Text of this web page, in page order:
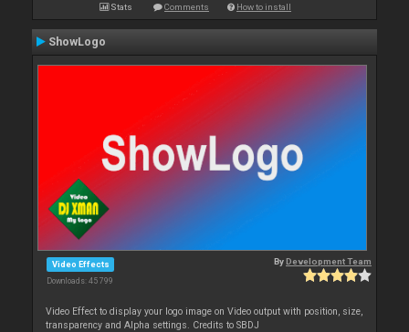
Stats Comments How to install
ShowLogo
Video Effects
Downloads: 45 799
ByDevelopment Team
Video Effect to display your logo image on Video output with position, size,
transparency and Alpha settings. Credits to SBDJ